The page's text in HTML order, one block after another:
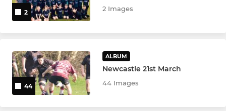
2 2 Images
44
ALBUM
Newcastle 21st March
44 Images